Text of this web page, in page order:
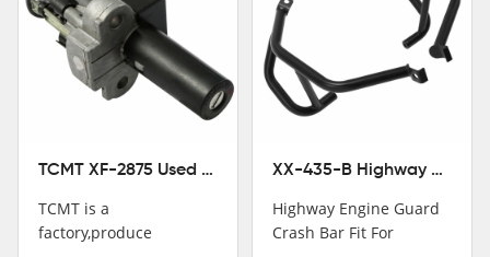
TCMT XF-2875 Used Motorcycle Ignition Switch Lock Key For Honda CB750 1992-1999
TCMT is a
factory,produce
XX-435-B Highway Engine Guard Crash Bar Fit For Kawasaki Ninja 400 2018-2025 Ninja 500 2024-2025
Highway Engine Guard
Crash Bar Fit For